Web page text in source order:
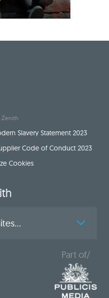
Slavery Statement 2023
Code of Conduct 2023
Cookies
Part of/